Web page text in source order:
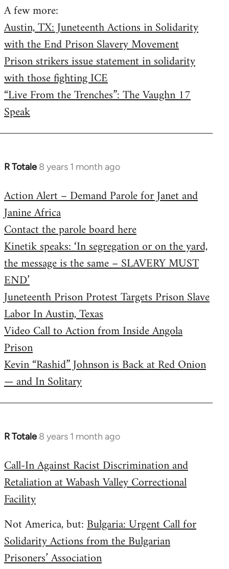
to
Welcome
libcom.org
A few more:
Austin, TX: Juneteenth Actions in Solidarity
with the End Prison Slavery Movement
Prison strikers issue statement in solidarity
with those fighting ICE
“Live From the Trenches”: The Vaughn 17
Speak
R Totale 8 years 1 month ago
In
to
Welcome
libcom.org
Action Alert – Demand Parole for Janet and
Janine Africa
Contact the parole board here
Kinetik speaks: ‘In segregation or on the yard,
the message is the same – SLAVERY MUST
END’
Juneteenth Prison Protest Targets Prison Slave
Labor In Austin, Texas
Video Call to Action from Inside Angola
Prison
Kevin “Rashid” Johnson is Back at Red Onion
— and In Solitary
R Totale 8 years 1 month ago
In
to
Welcome
libcom.org
Call-In Against Racist Discrimination and
Retaliation at Wabash Valley Correctional
Facility
Not America, but:Bulgaria: Urgent Call for
Solidarity Actions from the Bulgarian
Prisoners’ Association